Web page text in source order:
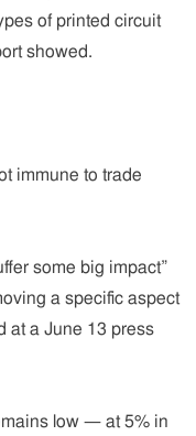
of printed circuit
showed.
immune to trade
some big impact”
a specific aspect
at a June 13 press
low — at 5% in